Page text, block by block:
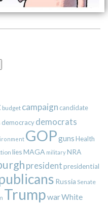
budget campaign candidate
democracy democrats
GOPgunsHealth
liesMAGA militaryNRA
presidentpresidential
Russia Senate
TrumpwarWhite